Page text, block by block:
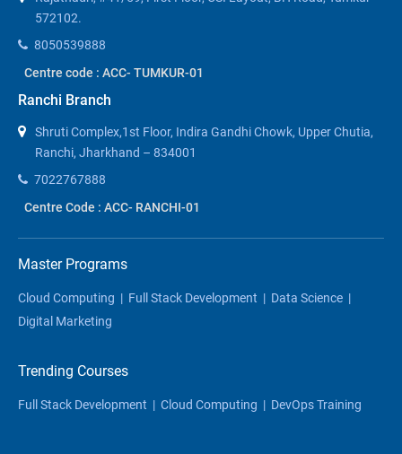
572102.
8050539888
Centre code : ACC- TUMKUR-01
Ranchi Branch
Shruti Complex,1st Floor, Indira Gandhi Chowk, Upper Chutia,
Ranchi, Jharkhand – 834001
7022767888
Centre Code : ACC- RANCHI-01
Master Programs
Cloud Computing | Full Stack Development | Data Science |
Digital Marketing
Trending Courses
Full Stack Development | Cloud Computing | DevOps Training